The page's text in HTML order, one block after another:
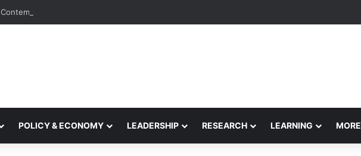
Contemporary Nora Performance Honors Ancestor Guardian, Promoting Cultural Sustainability
POLICY & ECONOMY LEADERSHIP RESEARCH LEARNING MORE